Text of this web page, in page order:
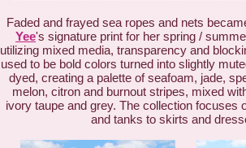
Faded and frayed sea ropes and nets
Yee's signature print for her spring /
utilizing mixed media, transparency and
used to be bold colors turned into slightly
dyed, creating a palette of seafoam, jade,
melon, citron and burnout stripes, mixed
ivory taupe and grey. The collection focuses
and tanks to skirts and